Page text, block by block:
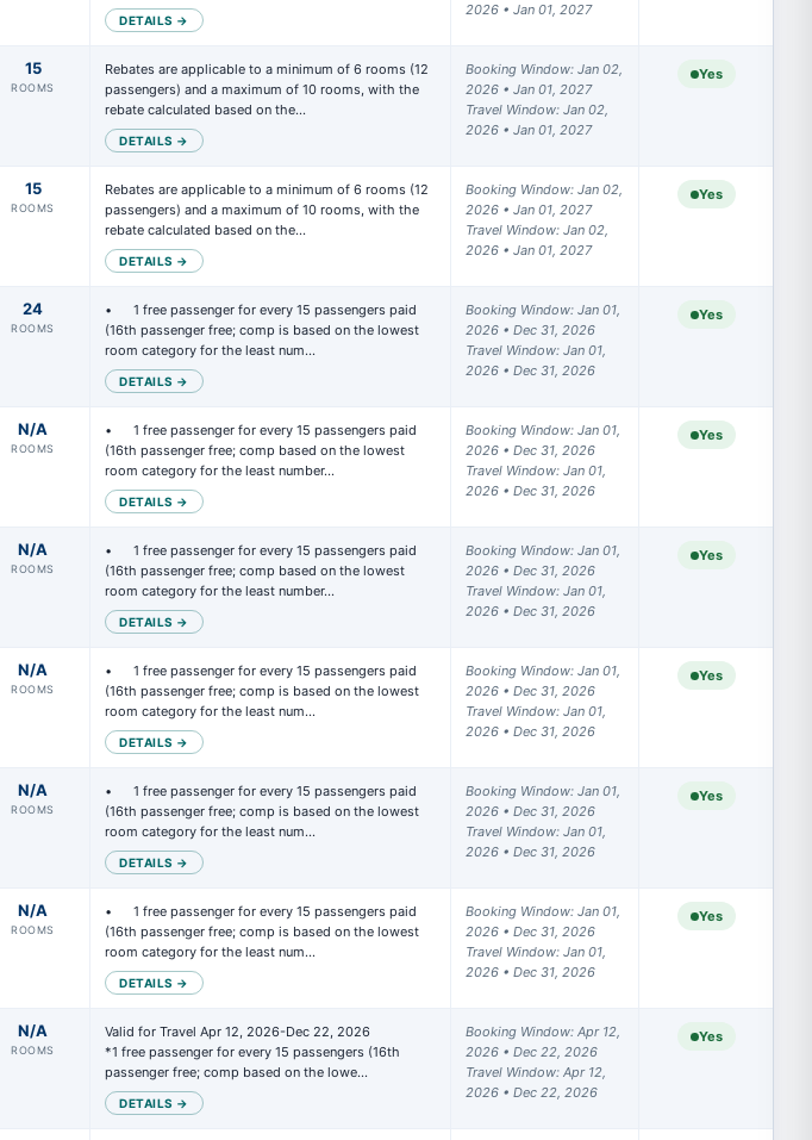
DETAILS →
2026 • Jan 01, 2027
15
ROOMS
Rebates are applicable to a minimum of 6 rooms (12
passengers) and a maximum of 10 rooms, with the
rebate calculated based on the…
DETAILS →
Booking Window: Jan 02,
2026 • Jan 01, 2027
Travel Window: Jan 02,
2026 • Jan 01, 2027
Yes
15
ROOMS
Rebates are applicable to a minimum of 6 rooms (12
passengers) and a maximum of 10 rooms, with the
rebate calculated based on the…
DETAILS →
Booking Window: Jan 02,
2026 • Jan 01, 2027
Travel Window: Jan 02,
2026 • Jan 01, 2027
Yes
24
ROOMS
• 	1 free passenger for every 15 passengers paid
(16th passenger free; comp is based on the lowest
room category for the least num…
DETAILS →
Booking Window: Jan 01,
2026 • Dec 31, 2026
Travel Window: Jan 01,
2026 • Dec 31, 2026
Yes
N/A
ROOMS
• 	1 free passenger for every 15 passengers paid
(16th passenger free; comp based on the lowest
room category for the least number…
DETAILS →
Booking Window: Jan 01,
2026 • Dec 31, 2026
Travel Window: Jan 01,
2026 • Dec 31, 2026
Yes
N/A
ROOMS
• 	1 free passenger for every 15 passengers paid
(16th passenger free; comp based on the lowest
room category for the least number…
DETAILS →
Booking Window: Jan 01,
2026 • Dec 31, 2026
Travel Window: Jan 01,
2026 • Dec 31, 2026
Yes
N/A
ROOMS
• 	1 free passenger for every 15 passengers paid
(16th passenger free; comp is based on the lowest
room category for the least num…
DETAILS →
Booking Window: Jan 01,
2026 • Dec 31, 2026
Travel Window: Jan 01,
2026 • Dec 31, 2026
Yes
N/A
ROOMS
• 	1 free passenger for every 15 passengers paid
(16th passenger free; comp is based on the lowest
room category for the least num…
DETAILS →
Booking Window: Jan 01,
2026 • Dec 31, 2026
Travel Window: Jan 01,
2026 • Dec 31, 2026
Yes
N/A
ROOMS
• 	1 free passenger for every 15 passengers paid
(16th passenger free; comp is based on the lowest
room category for the least num…
DETAILS →
Booking Window: Jan 01,
2026 • Dec 31, 2026
Travel Window: Jan 01,
2026 • Dec 31, 2026
Yes
N/A
ROOMS
Valid for Travel Apr 12, 2026-Dec 22, 2026
*1 free passenger for every 15 passengers (16th
passenger free; comp based on the lowe…
DETAILS →
Booking Window: Apr 12,
2026 • Dec 22, 2026
Travel Window: Apr 12,
2026 • Dec 22, 2026
Yes
at your selected hotel (5 rooms
based on the hotel requirements below).
to request your unique Express
a confirmation letter along with your unique
into all bookings that are part of your